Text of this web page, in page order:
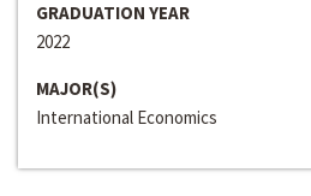
GRADUATION YEAR
2022
MAJOR(S)
International Economics